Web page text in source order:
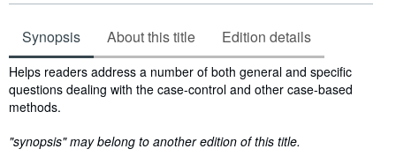
Synopsis About this title Edition details
Synopsis
Helps readers address a number of both general and specific
questions dealing with the case-control and other case-based
methods.
"synopsis" may belong to another edition of this title.